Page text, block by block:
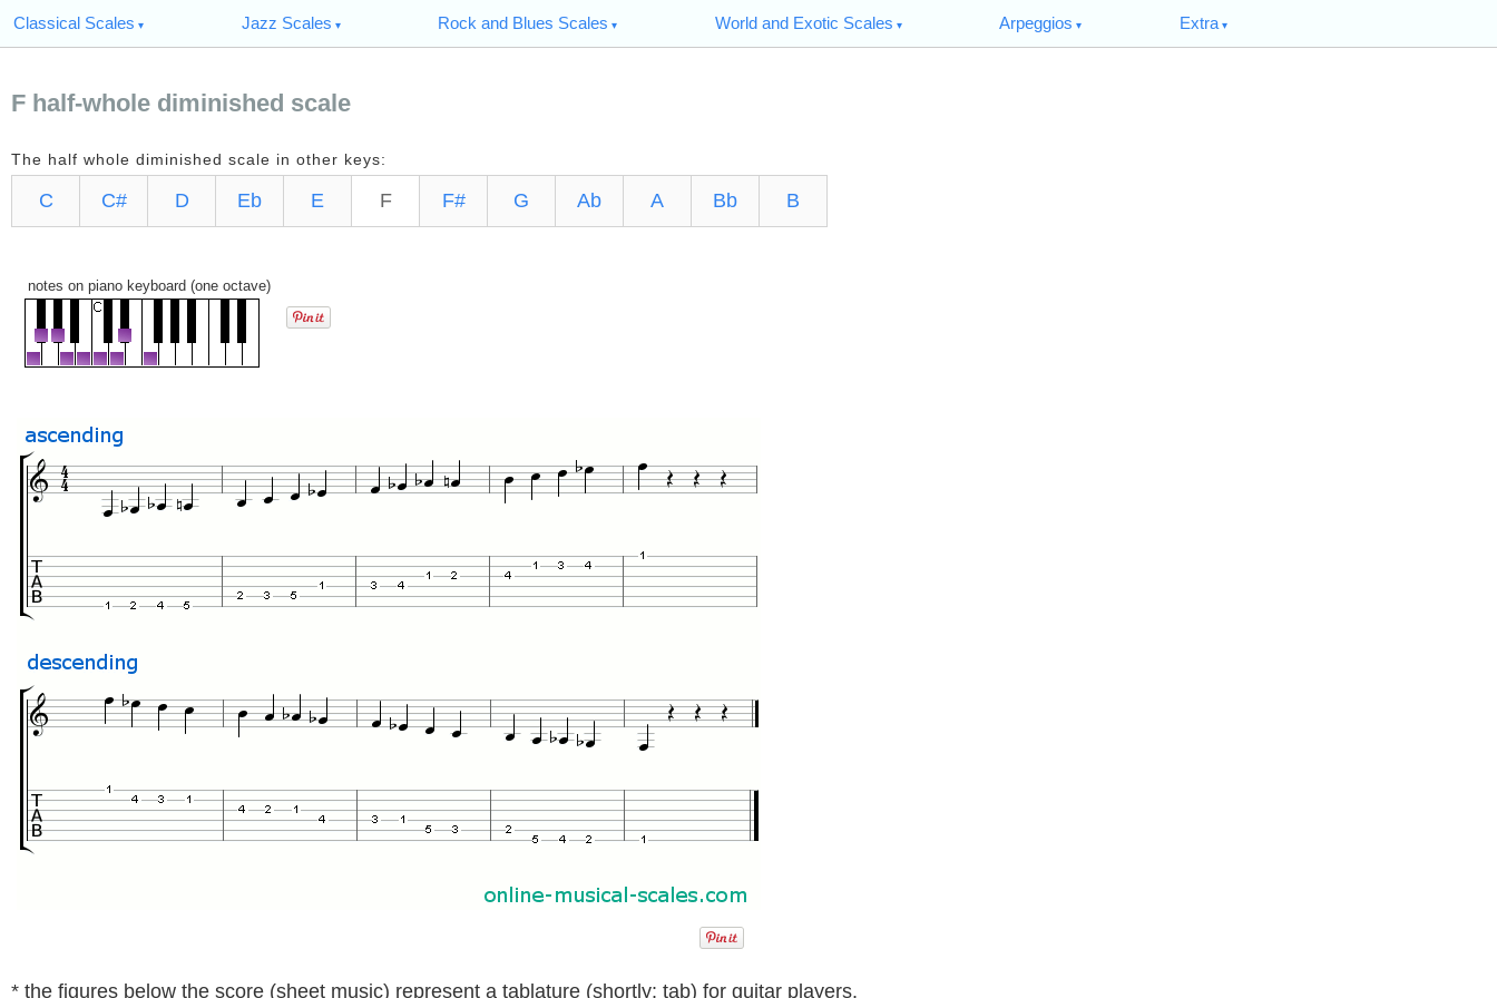
Classical Scales Jazz Scales Rock and Blues Scales World and Exotic Scales Arpeggios Extra
F half-whole diminished scale
The half whole diminished scale in other keys:
C C# D Eb E F F# G Ab A Bb B
notes on piano keyboard (one octave)
* the figures below the score (sheet music) represent a tablature (shortly: tab) for guitar players.